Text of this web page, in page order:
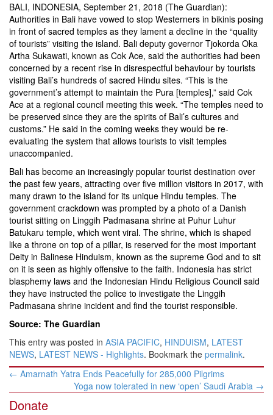
BALI, INDONESIA, September 21, 2018 (The Guardian):
Authorities in Bali have vowed to stop Westerners in bikinis posing
in front of sacred temples as they lament a decline in the “quality
of tourists” visiting the island. Bali deputy governor Tjokorda Oka
Artha Sukawati, known as Cok Ace, said the authorities had been
concerned by a recent rise in disrespectful behaviour by tourists
visiting Bali’s hundreds of sacred Hindu sites. “This is the
government’s attempt to maintain the Pura [temples],” said Cok
Ace at a regional council meeting this week. “The temples need to
be preserved since they are the spirits of Bali’s cultures and
customs.” He said in the coming weeks they would be re-
evaluating the system that allows tourists to visit temples
unaccompanied.
Bali has become an increasingly popular tourist destination over
the past few years, attracting over five million visitors in 2017, with
many drawn to the island for its unique Hindu temples. The
government crackdown was prompted by a photo of a Danish
tourist sitting on Linggih Padmasana shrine at Puhur Luhur
Batukaru temple, which went viral. The shrine, which is shaped
like a throne on top of a pillar, is reserved for the most important
Deity in Balinese Hinduism, known as the supreme God and to sit
on it is seen as highly offensive to the faith. Indonesia has strict
blasphemy laws and the Indonesian Hindu Religious Council said
they have instructed the police to investigate the Linggih
Padmasana shrine incident and find the tourist responsible.
Source: The Guardian
This entry was posted in ASIA PACIFIC, HINDUISM, LATEST
NEWS, LATEST NEWS - Highlights. Bookmark the permalink.
Post
← Amarnath Yatra Ends Peacefully for 285,000 Pilgrims
Yoga now tolerated in new ‘open’ Saudi Arabia →
Donate